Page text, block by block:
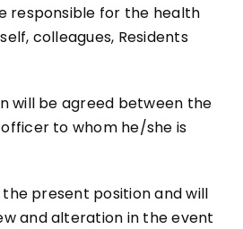
responsible for the health
colleagues, Residents
will be agreed between the
to whom he/she is
present position and will
and alteration in the event